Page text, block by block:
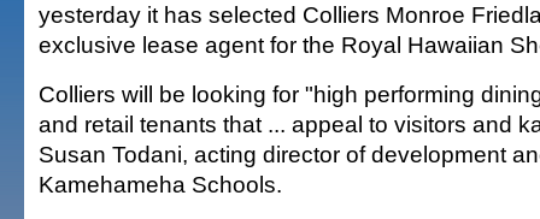
yesterday it has selected Colliers Monroe
exclusive lease agent for the Royal Hawaiian
Colliers will be looking for "high performing
and retail tenants that ... appeal to visitors and
Susan Todani, acting director of development
Kamehameha Schools.